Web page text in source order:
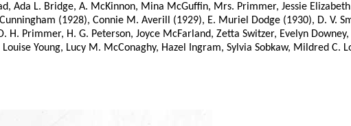
Ada L. Bridge, A. McKinnon, Mina McGuffin, Mrs. Primmer, Jessie
(1928), Connie M. Averill (1929), E. Muriel Dodge (1930), D. V.
H. Primmer, H. G. Peterson, Joyce McFarland, Zetta Switzer, Evelyn
Young, Lucy M. McConaghy, Hazel Ingram, Sylvia Sobkaw, Mildred